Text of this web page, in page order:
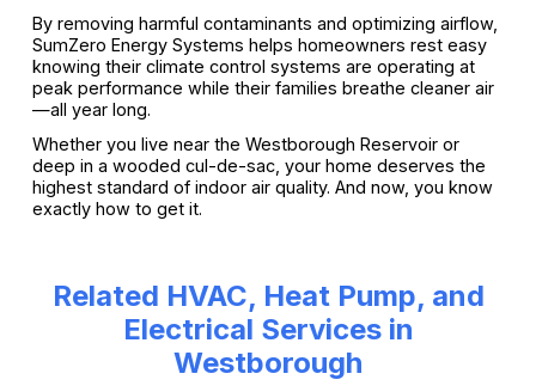
By removing harmful contaminants and optimizing airflow,
SumZero Energy Systems helps homeowners rest easy
knowing their climate control systems are operating at
peak performance while their families breathe cleaner air
—all year long.
Whether you live near the Westborough Reservoir or
deep in a wooded cul-de-sac, your home deserves the
highest standard of indoor air quality. And now, you know
exactly how to get it.
Related HVAC, Heat Pump, and
Electrical Services in
Westborough